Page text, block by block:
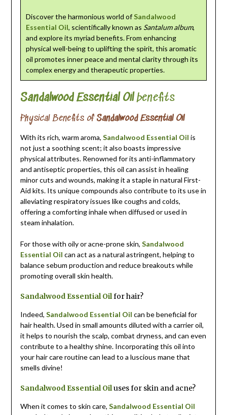
Discover the harmonious world ofSandalwood
Essential Oil, scientifically known as Santalum album,
and explore its myriad benefits. From enhancing
physical well-being to uplifting the spirit, this aromatic
oil promotes inner peace and mental clarity through its
complex energy and therapeutic properties.
Sandalwood Essential Oilbenefits
Physical Benefits of Sandalwood Essential Oil
With its rich, warm aroma, Sandalwood Essential Oil is
not just a soothing scent; it also boasts impressive
physical attributes. Renowned for its anti-inflammatory
and antiseptic properties, this oil can assist in healing
minor cuts and wounds, making it a staple in natural First-
Aid kits. Its unique compounds also contribute to its use in
alleviating respiratory issues like coughs and colds,
offering a comforting inhale when diffused or used in
steam inhalation.
For those with oily or acne-prone skin, Sandalwood
Essential Oil can act as a natural astringent, helping to
balance sebum production and reduce breakouts while
promoting overall skin health.
Sandalwood Essential Oilfor hair?
Indeed, Sandalwood Essential Oil can be beneficial for
hair health. Used in small amounts diluted with a carrier oil,
it helps to nourish the scalp, combat dryness, and can even
contribute to a healthy shine. Incorporating this oil into
your hair care routine can lead to a luscious mane that
smells divine!
Sandalwood Essential Oiluses for skin and acne?
When it comes to skin care, Sandalwood Essential Oil